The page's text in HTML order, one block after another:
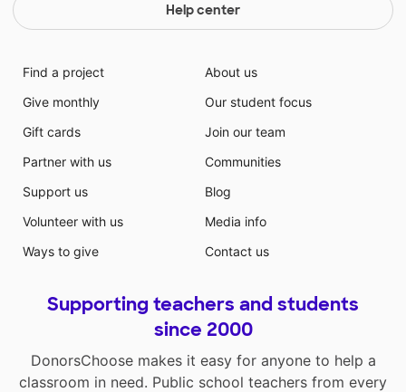
Help center
Find a project
Give monthly
Gift cards
Partner with us
Support us
Volunteer with us
Ways to give
About us
Our student focus
Join our team
Communities
Blog
Media info
Contact us
Supporting teachers and students
since 2000
DonorsChoose makes it easy for anyone to help a
classroom in need. Public school teachers from every